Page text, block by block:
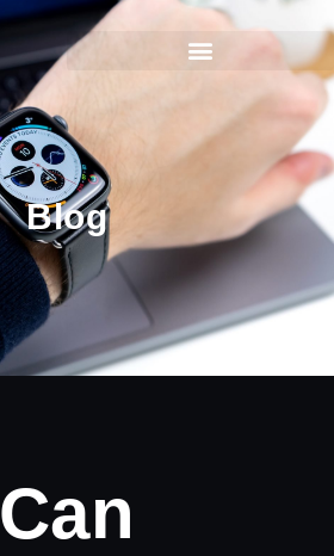
Blog
Can